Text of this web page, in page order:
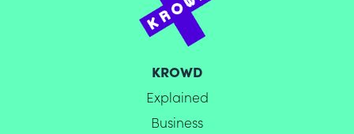
KROWD
Explained
Business